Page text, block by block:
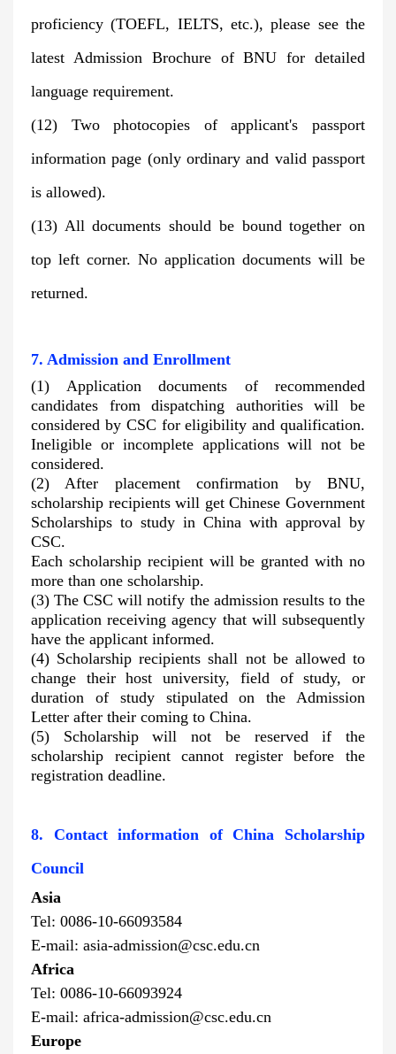
proficiency (TOEFL, IELTS, etc.), please see the
latest Admission Brochureof BNU for detailed
language requirement.
(12) Two photocopies of applicant's passport
information page (only ordinary and valid passport
is allowed).
(13) All documents should be bound together on
top left corner. No application documents will be
returned.
7. Admission and Enrollment
(1) Application documents of recommended
candidates from dispatching authorities will be
considered by CSC for eligibility and qualification.
Ineligible or incomplete applications will not be
considered.
(2) After placement confirmation by BNU,
scholarship recipients will get Chinese Government
Scholarships to study in China with approval by
CSC.
Each scholarship recipient will be granted with no
more than one scholarship.
(3) The CSC will notify the admission results to the
application receiving agency that will subsequently
have the applicant informed.
(4) Scholarship recipients shall not be allowed to
change their host university, field of study, or
duration of study stipulated on the Admission
Letter after their coming to China.
(5) Scholarship will not be reserved if the
scholarship recipient cannot register before the
registration deadline.
8. Contact information of China Scholarship
Council
Asia
Tel: 0086-10-66093584
E-mail: asia-admission@csc.edu.cn
Africa
Tel: 0086-10-66093924
E-mail: africa-admission@csc.edu.cn
Europe